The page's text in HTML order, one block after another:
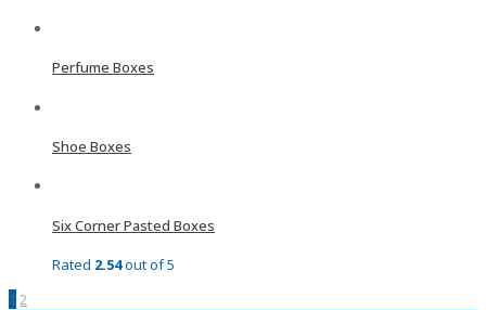
Perfume Boxes
Shoe Boxes
Six Corner Pasted Boxes
Rated 2.54out of 5
1 2